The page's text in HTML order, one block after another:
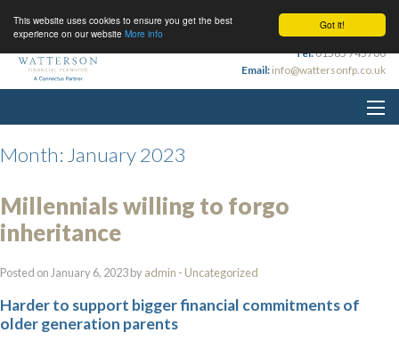
Got it!
This website uses cookies to ensure you get the best
experience on our website More info
Tel:01565 745700
Email: info@wattersonfp.co.uk
Month: January 2023
Millennials willing to forgo
inheritance
Posted on January 6, 2023 byadmin - Uncategorized
Harder to support bigger financial commitments of
older generation parents